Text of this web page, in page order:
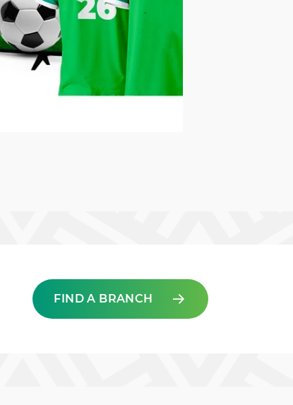
FIND A BRANCH